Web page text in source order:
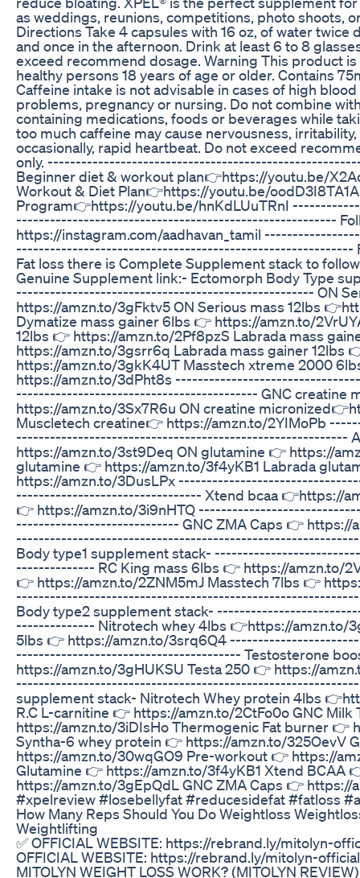
as weddings, reunions, competitions, photo shoots,
Directions Take 4 capsules with 16 oz, of water twice
and once in the afternoon. Drink at least 6 to 8
exceed recommend dosage. Warning This product
healthy persons 18 years of age or older. Contains
Caffeine intake is not advisable in cases of high
problems, pregnancy or nursing. Do not combine
containing medications, foods or beverages while
too much caffeine may cause nervousness,
occasionally, rapid heartbeat. Do not exceed
only.
Beginner diet & workout plan👉https://youtu.be/
Workout & Diet Plan👉https://youtu.be/
Program👉https://youtu.be/hnKdLUuTRnI
---------------------------------------------------------
https://instagram.com/aadhavan_tamil
------------------------------------------------------------
Fat loss there is Complete Supplement stack to
Genuine Supplement link:- Ectomorph Body Type
----------------------------------------------------- ON
https://amzn.to/3gFktv5 ON Serious mass 12lbs
Dymatize mass gainer 6lbs 👉 https://amzn.to/
12lbs 👉 https://amzn.to/2Pf8pzS Labrada mass
https://amzn.to/3gsrr6q Labrada mass gainer 12lbs
https://amzn.to/3gkK4UT Masstech xtreme 2000
https://amzn.to/3dPht8s
------------------------------------------- GNC creatine
https://amzn.to/3Sx7R6u ON creatine
Muscletech creatine👉 https://amzn.to/2YIMoPb
-----------------------------------------------------------
https://amzn.to/3st9Deq ON glutamine 👉 https://
glutamine 👉 https://amzn.to/3f4yKB1 Labrada
https://amzn.to/3DusLPx
--------------------------------- Xtend bcaa 👉https://
👉 https://amzn.to/3i9nHTQ
----------------------------- GNC ZMA Caps 👉 https://
Body type1 supplement stack-
-------------- RC King mass 6lbs 👉 https://amzn.to/
👉 https://amzn.to/2ZNM5mJ Masstech 7lbs 👉
Body type2 supplement stack-
-------------- Nitrotech whey 4lbs 👉https://amzn.to/
5lbs 👉 https://amzn.to/3srq6Q4
---------------------------------------- Testosterone
https://amzn.to/3gHUKSU Testa 250 👉 https://
supplement stack- Nitrotech Whey protein 4lbs
R.C L-carnitine 👉 https://amzn.to/2CtFo0o GNC Milk
https://amzn.to/3iDIsHo Thermogenic Fat burner 👉
Syntha-6 whey protein 👉 https://amzn.to/325OevV
https://amzn.to/30wqGO9 Pre-workout 👉 https://
Glutamine 👉 https://amzn.to/3f4yKB1 Xtend BCAA
https://amzn.to/3gEpQdL GNC ZMA Caps 👉 https://
#xpelreview #losebellyfat #reducesidefat #fatloss
How Many Reps Should You Do Weightloss
Weightlifting
✅ OFFICIAL WEBSITE: https://rebrand.ly/mitolyn-
OFFICIAL WEBSITE: https://rebrand.ly/mitolyn-
MITOLYN WEIGHT LOSS WORK? (MITOLYN